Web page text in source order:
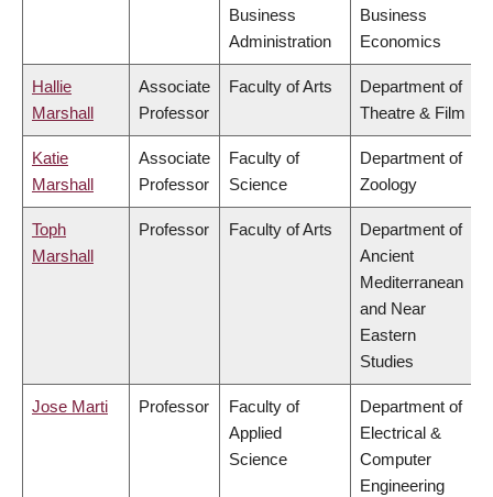
Business
Administration
Business
Economics
Hallie
Marshall
Associate
Professor
Faculty of Arts
Department of
Theatre & Film
Katie
Marshall
Associate
Professor
Faculty of
Science
Department of
Zoology
Toph
Marshall
Professor Faculty of Arts
Department of
Ancient
Mediterranean
and Near
Eastern
Studies
Jose Marti Professor
Faculty of
Applied
Science
Department of
Electrical &
Computer
Engineering